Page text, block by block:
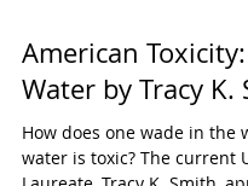
American Toxicity:
Water by Tracy K.